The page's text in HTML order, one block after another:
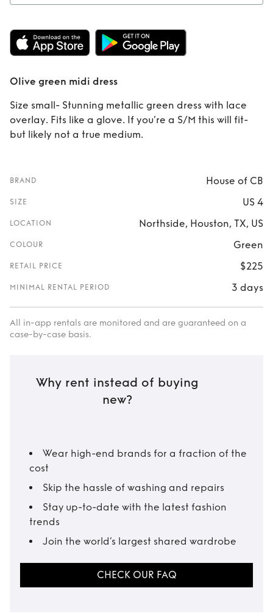
Rent Olive green
midi dress
Olive green midi dress
Size small- Stunning metallic green dress with lace
overlay. Fits like a glove. If you’re a S/M this will fit-
but likely not a true medium.
BRAND House of CB
SIZE US 4
LOCATION Northside, Houston, TX, US
COLOUR Green
RETAIL PRICE $225
MINIMAL RENTAL PERIOD 3 days
All in-app rentals are monitored and are guaranteed on a
case-by-case basis.
Why rent instead of buying
new?
Wear high-end brands for a fraction of the
cost
Skip the hassle of washing and repairs
Stay up-to-date with the latest fashion
trends
Join the world’s largest shared wardrobe
CHECK OUR FAQ